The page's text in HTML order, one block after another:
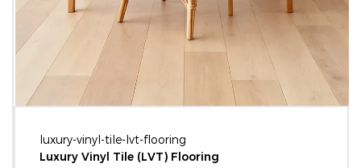
luxury-vinyl-tile-lvt-flooring
Luxury Vinyl Tile (LVT) Flooring